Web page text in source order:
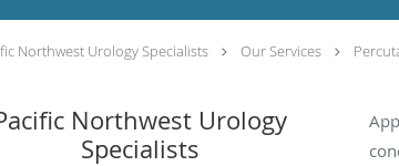
Northwest Urology Specialists Our Services
Northwest Urology
Specialists